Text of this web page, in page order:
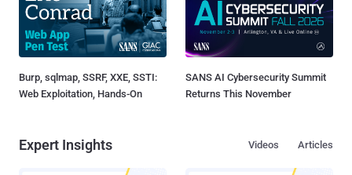
Burp, sqlmap, SSRF, XXE, SSTI:
Web Exploitation, Hands-On
SANS AI Cybersecurity Summit
Returns This November
Expert Insights Articles
Videos